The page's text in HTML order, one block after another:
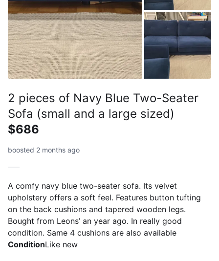
2 pieces of Navy Blue Two-Seater
Sofa (small and a large sized)
$686
boosted 2 months ago
A comfy navy blue two-seater sofa. Its velvet
upholstery offers a soft feel. Features button tufting
on the back cushions and tapered wooden legs.
Bought from Leons’ an year ago. In really good
condition. Same 4 cushions are also available
ConditionLike new